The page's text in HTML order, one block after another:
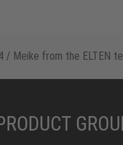
/ Meike from the ELTEN